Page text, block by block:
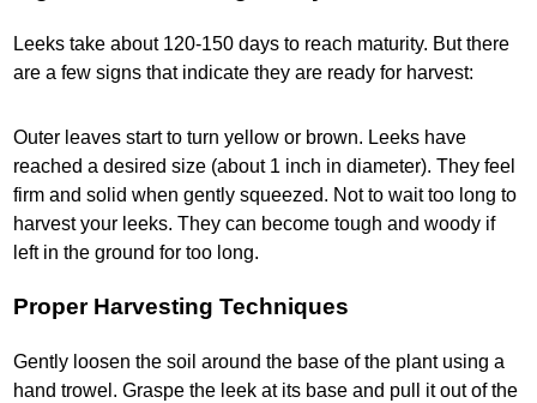
Leeks take about 120-150 days to reach maturity. But there
are a few signs that indicate they are ready for harvest:
Outer leaves start to turn yellow or brown. Leeks have
reached a desired size (about 1 inch in diameter). They feel
firm and solid when gently squeezed. Not to wait too long to
harvest your leeks. They can become tough and woody if
left in the ground for too long.
Proper Harvesting Techniques
Gently loosen the soil around the base of the plant using a
hand trowel. Graspe the leek at its base and pull it out of the